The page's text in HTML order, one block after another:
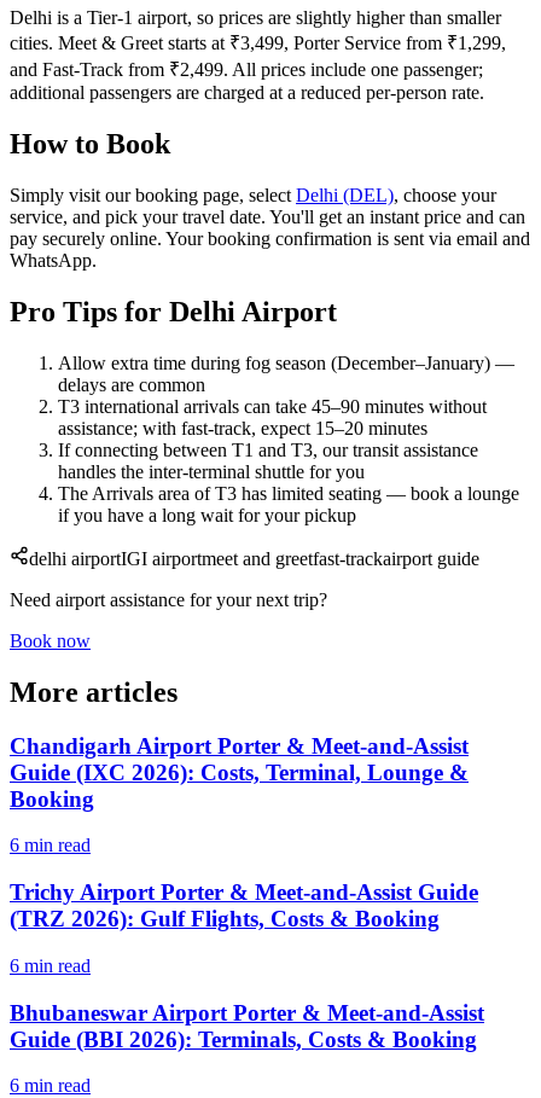
Delhi is a Tier-1 airport, so prices are slightly higher than smaller
cities. Meet & Greet starts at ₹3,499, Porter Service from ₹1,299,
and Fast-Track from ₹2,499. All prices include one passenger;
additional passengers are charged at a reduced per-person rate.
How to Book
Simply visit our booking page, select Delhi (DEL), choose your
service, and pick your travel date. You'll get an instant price and can
pay securely online. Your booking confirmation is sent via email and
WhatsApp.
Pro Tips for Delhi Airport
Allow extra time during fog season (December–January) —
delays are common
T3 international arrivals can take 45–90 minutes without
assistance; with fast-track, expect 15–20 minutes
If connecting between T1 and T3, our transit assistance
handles the inter-terminal shuttle for you
The Arrivals area of T3 has limited seating — book a lounge
if you have a long wait for your pickup
delhi airportIGI airportmeet and greetfast-trackairport guide
Need airport assistance for your next trip?
Book now
More articles
Chandigarh Airport Porter & Meet-and-Assist
Guide (IXC 2026): Costs, Terminal, Lounge &
Booking
6 min read
Trichy Airport Porter & Meet-and-Assist Guide
(TRZ 2026): Gulf Flights, Costs & Booking
6 min read
Bhubaneswar Airport Porter & Meet-and-Assist
Guide (BBI 2026): Terminals, Costs & Booking
6 min read